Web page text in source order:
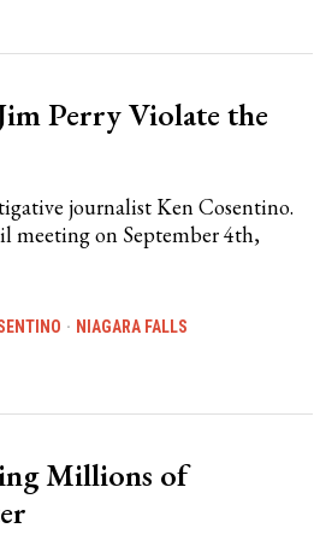
Perry Violate the
journalist Ken Cosentino.
meeting on September 4th,
· NIAGARA FALLS
Millions of